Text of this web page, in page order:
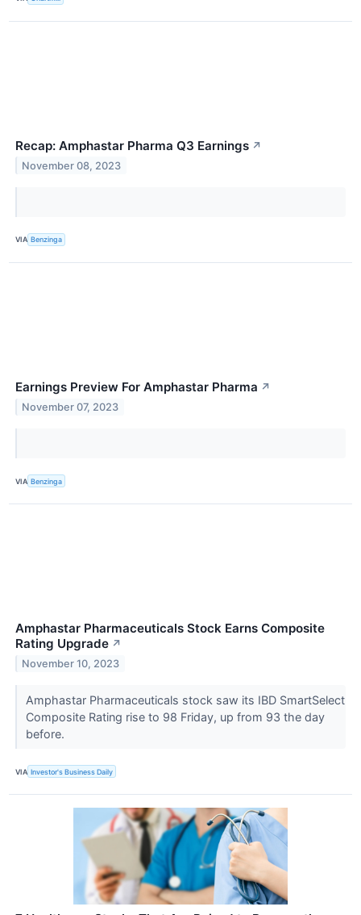
Recap: Amphastar Pharma Q3 Earnings ↗
November 08, 2023
VIA Benzinga
Earnings Preview For Amphastar Pharma ↗
November 07, 2023
VIA Benzinga
Amphastar Pharmaceuticals Stock Earns Composite
Rating Upgrade ↗
November 10, 2023
Amphastar Pharmaceuticals stock saw its IBD SmartSelect
Composite Rating rise to 98 Friday, up from 93 the day
before.
VIA Investor's Business Daily